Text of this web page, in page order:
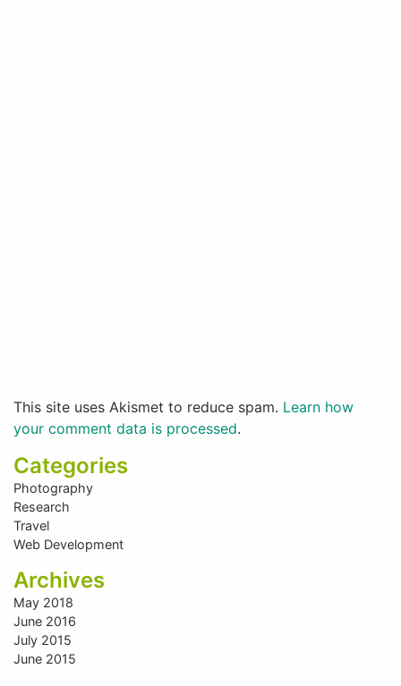
This site uses Akismet to reduce spam. Learn how
your comment data is processed.
Categories
Photography
Research
Travel
Web Development
Archives
May 2018
June 2016
July 2015
June 2015